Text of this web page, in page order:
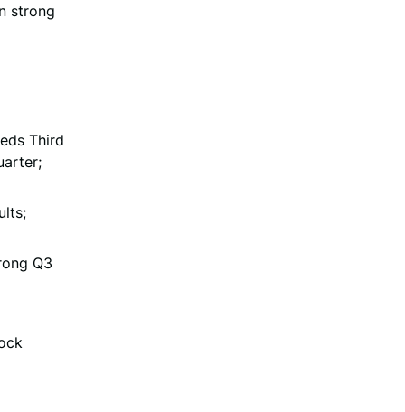
strong
Third
Q3